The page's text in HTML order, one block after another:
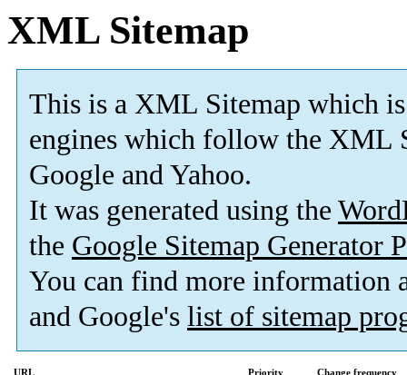
XML Sitemap
This is a XML Sitemap which is
engines which follow the XML
Google and Yahoo.
It was generated using the
the Google Sitemap Generator
You can find more information
and Google's list of sitemap
URL Priority
Change frequency